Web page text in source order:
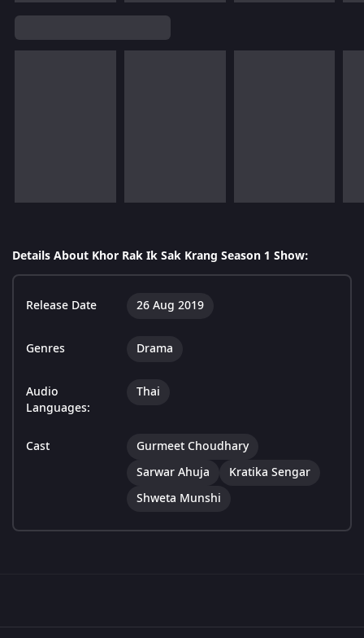
Details About Khor Rak Ik Sak Krang Season 1 Show:
Release Date 26 Aug 2019
Genres Drama
Audio
Languages:
Thai
Cast
Gurmeet Choudhary
Sarwar Ahuja
Kratika Sengar
Shweta Munshi